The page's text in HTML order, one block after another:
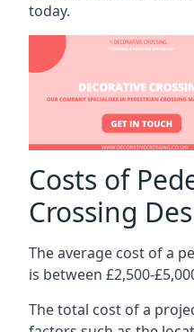
today.
Costs of
Crossing
The average cost of a
is between £2,500-
The total cost of a